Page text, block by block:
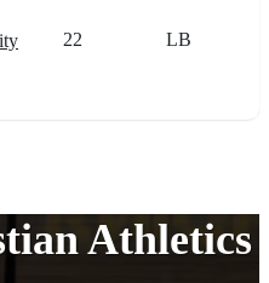
22 LB
Athletics